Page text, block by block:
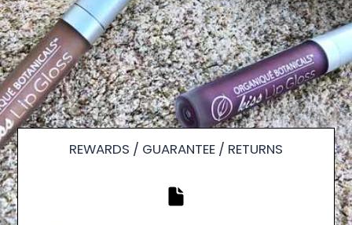
REWARDS / GUARANTEE / RETURNS